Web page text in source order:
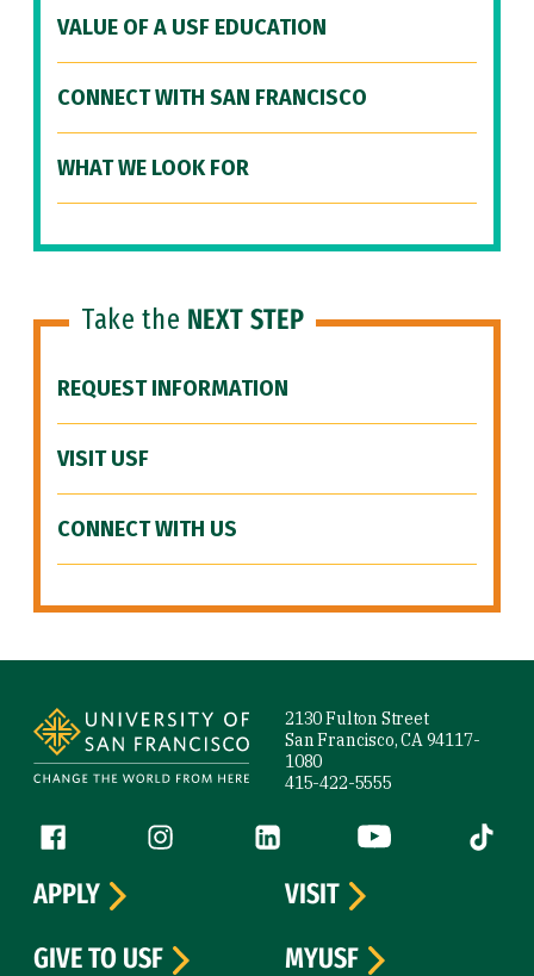
VALUE OF A USF EDUCATION
CONNECT WITH SAN FRANCISCO
WHAT WE LOOK FOR
Take the NEXT STEP
REQUEST INFORMATION
VISIT USF
CONNECT WITH US
2130 Fulton Street
San Francisco, CA 94117-
1080
415-422-5555
Follow us
Facebook (link is external)
Instagram (link is external)
LinkedIn (link is external)
YouTube (link is
Tiktok
APPLY
VISIT
GIVE TO USF
MYUSF